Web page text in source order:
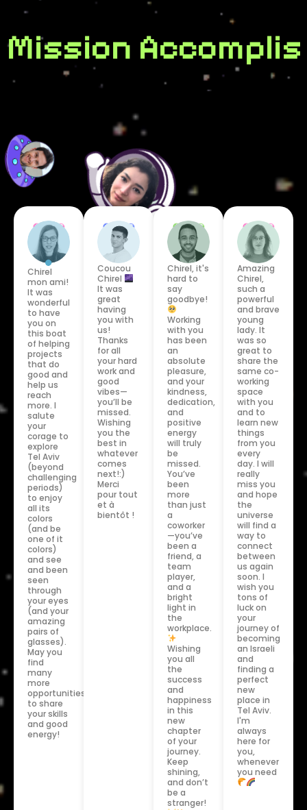
Mission
Chirel
mon ami!
It was
wonderful
to have
you on
this boat
of helping
projects
that do
good and
help us
reach
more. I
salute
your
corage to
explore
Tel Aviv
(beyond
challenging
periods)
to enjoy
all its
colors
(and be
one of it
colors)
and see
and been
seen
through
your eyes
(and your
amazing
pairs of
glasses).
May you
find
many
more
opportunities
to share
your skills
and good
energy!
Coucou
Chirel
It was
great
having
you with
us!
Thanks
for all
your hard
work and
good
vibes—
you’ll be
missed.
Wishing
you the
best in
whatever
comes
next!:)
Merci
pour tout
et à
bientôt !
Chirel, it's
hard to
say
goodbye!
Working
with you
has been
an
absolute
pleasure,
and your
kindness,
dedication,
and
positive
energy
will truly
be
missed.
You’ve
been
more
than just
a
coworker
—you’ve
been a
friend, a
team
player,
and a
bright
light in
the
workplace.
Wishing
you all
the
success
and
happiness
in this
new
chapter
of your
journey.
Keep
shining,
and don’t
be a
stranger!
Amazing
Chirel,
such a
powerful
and brave
young
lady. It
was so
great to
share the
same co-
working
space
with you
and to
learn new
things
from you
every
day. I will
really
miss you
and hope
the
universe
will find a
way to
connect
between
us again
soon. I
wish you
tons of
luck on
your
journey of
becoming
an Israeli
and
finding a
perfect
new
place in
Tel Aviv.
I'm
always
here for
you,
whenever
you need